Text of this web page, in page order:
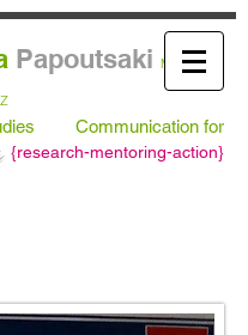
Papoutsaki MA Leeds,
Communication for
{research-mentoring-action}